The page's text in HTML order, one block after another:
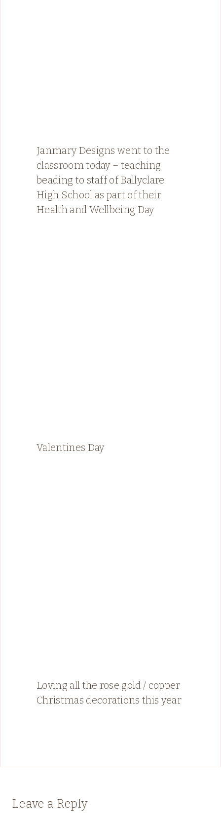
Janmary Designs went to the
classroom today – teaching
beading to staff of Ballyclare
High School as part of their
Health and Wellbeing Day
Valentines Day
Loving all the rose gold / copper
Christmas decorations this year
Leave a Reply